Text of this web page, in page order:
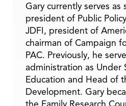
Gary currently serves as
president of Public
JDFI, president of
chairman of Campaign
PAC. Previously, he
administration as Under
Education and Head of
Development. Gary